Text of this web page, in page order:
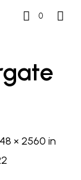
0
× 2560 in